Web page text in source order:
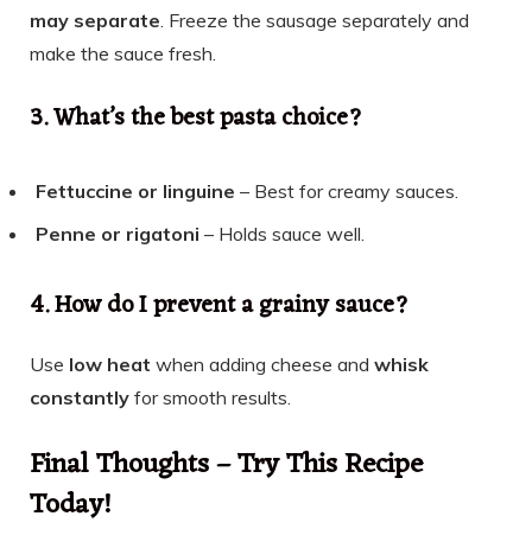
may separate . Freeze the sausage separately and
make the sauce fresh.
3. What’s the best pasta choice?
Fettuccine or linguine – Best for creamy sauces.
Penne or rigatoni – Holds sauce well.
4. How do I prevent a grainy sauce?
Use low heat when adding cheese and whisk
constantly for smooth results.
Final Thoughts – Try This Recipe
Today!